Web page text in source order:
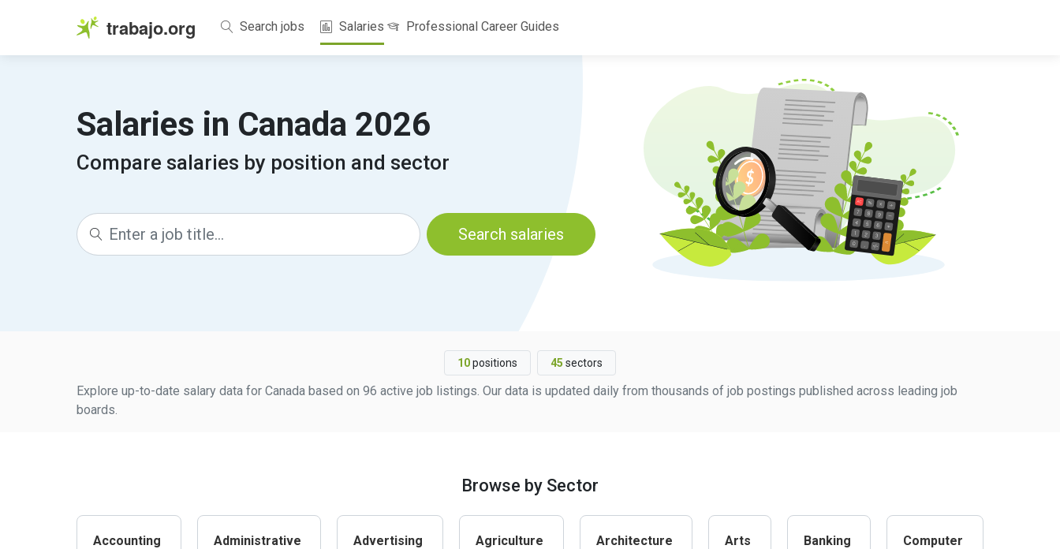
trabajo.org Search jobs Salaries Professional Career Guides
Salaries in Canada 2026
Compare salaries by position and sector
Search salaries
10positions 45 sectors
Explore up-to-date salary data for Canada based on 96 active job listings. Our data is updated daily from thousands of job postings published across leading job
boards.
Browse by Sector
Accounting Administrative Advertising Agriculture Architecture Arts Banking Computer